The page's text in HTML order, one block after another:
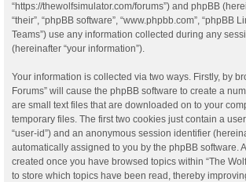
“https://thewolfsimulator.com/forums”) and phpBB
“their”, “phpBB software”, “www.phpbb.com”, “phpBB
Teams”) use any information collected during any
(hereinafter “your information”).
Your information is collected via two ways. Firstly, by
Forums” will cause the phpBB software to create a
are small text files that are downloaded on to your
temporary files. The first two cookies just contain a
“user-id”) and an anonymous session identifier
automatically assigned to you by the phpBB software.
created once you have browsed topics within “The
to store which topics have been read, thereby